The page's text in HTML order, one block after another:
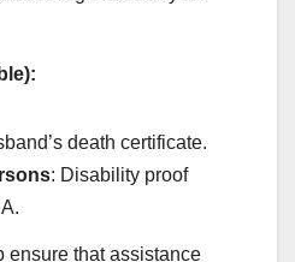
death certificate.
: Disability proof
ensure that assistance